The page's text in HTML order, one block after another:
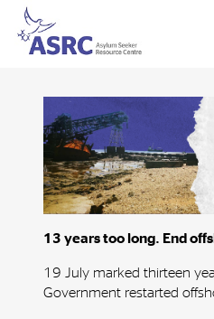
13 years too long. End
19 July marked thirteen
Government restarted